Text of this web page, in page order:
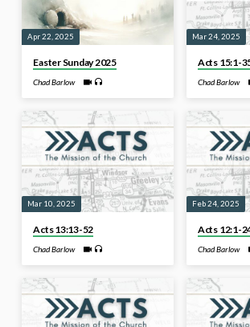
Apr 22, 2025
Easter Sunday 2025
Chad Barlow
Mar 24, 2025
Acts 15:1-
Chad Barlow
Mar 10, 2025
Acts 13:13-52
Chad Barlow
Feb 24, 2025
Acts 12:1-
Chad Barlow